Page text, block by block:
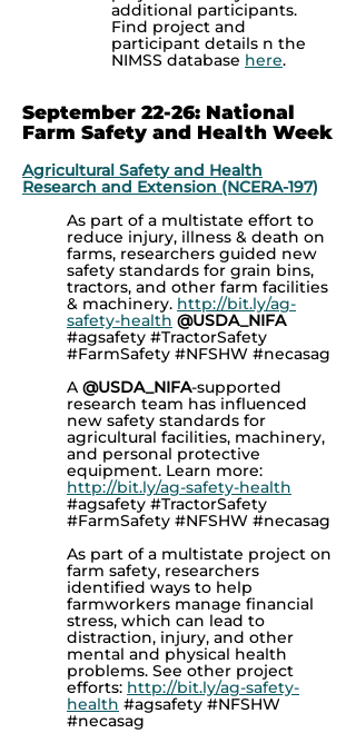
additional participants.
Find project and
participant details n the
NIMSS database here.
September 22-26: National
Farm Safety and Health Week
Agricultural Safety and Health
Research and Extension (NCERA-197)
As part of a multistate effort to
reduce injury, illness & death on
farms, researchers guided new
safety standards for grain bins,
tractors, and other farm facilities
& machinery. http://bit.ly/ag-
safety-health @USDA_NIFA
#agsafety #TractorSafety
#FarmSafety #NFSHW #necasag
A @USDA_NIFA-supported
research team has influenced
new safety standards for
agricultural facilities, machinery,
and personal protective
equipment. Learn more:
http://bit.ly/ag-safety-health
#agsafety #TractorSafety
#FarmSafety #NFSHW #necasag
As part of a multistate project on
farm safety, researchers
identified ways to help
farmworkers manage financial
stress, which can lead to
distraction, injury, and other
mental and physical health
problems. See other project
efforts: http://bit.ly/ag-safety-
health #agsafety #NFSHW
#necasag